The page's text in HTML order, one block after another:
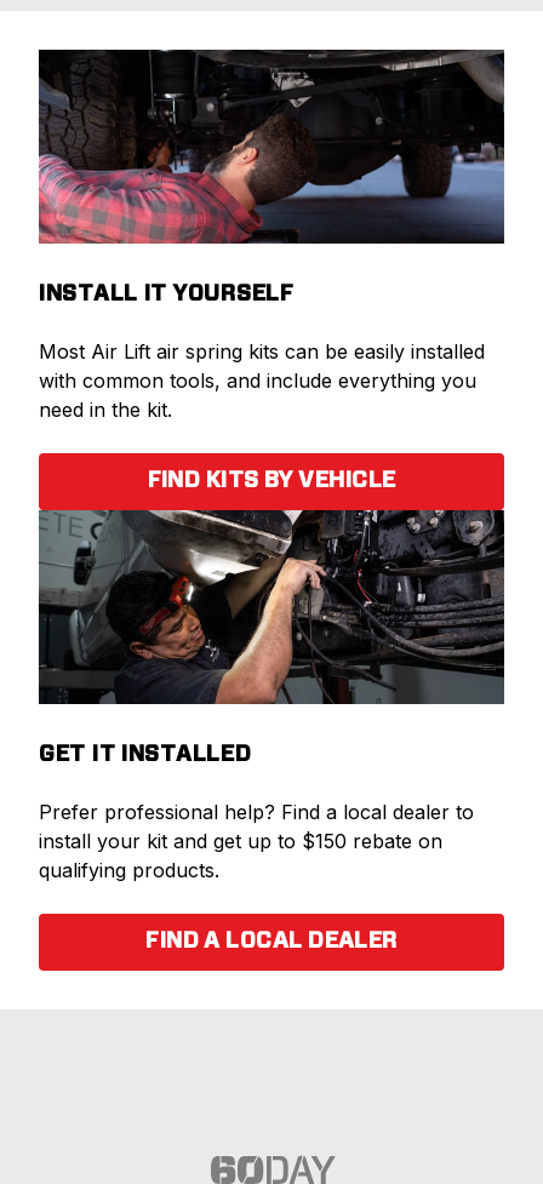
INSTALL IT YOURSELF
Most Air Lift air spring kits can be easily installed
with common tools, and include everything you
need in the kit.
FIND KITS BY VEHICLE
GET IT INSTALLED
Prefer professional help? Find a local dealer to
install your kit and get up to $150 rebate on
qualifying products.
FIND A LOCAL DEALER